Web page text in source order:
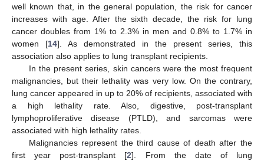
well known that, in the general population, the risk for cancer
increases with age. After the sixth decade, the risk for lung
cancer doubles from 1% to 2.3% in men and 0.8% to 1.7% in
women [14]. As demonstrated in the present series, this
association also applies to lung transplant recipients.
In the present series, skin cancers were the most frequent
malignancies, but their lethality was very low. On the contrary,
lung cancer appeared in up to 20% of recipients, associated with
a high lethality rate. Also, digestive, post-transplant
lymphoproliferative disease (PTLD), and sarcomas were
associated with high lethality rates.
Malignancies represent the third cause of death after the
first year post-transplant [2]. From the date of lung